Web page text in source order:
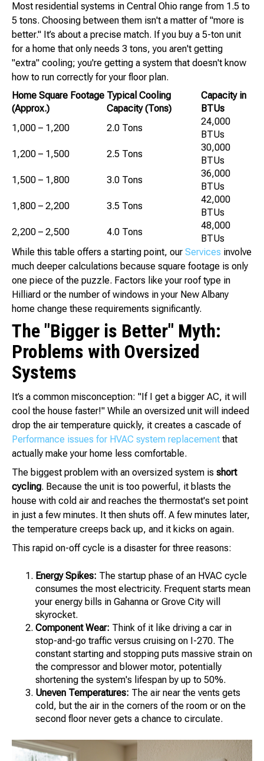
Most residential systems in Central Ohio range from 1.5 to
5 tons. Choosing between them isn't a matter of "more is
better." It’s about a precise match. If you buy a 5-ton unit
for a home that only needs 3 tons, you aren't getting
"extra" cooling; you're getting a system that doesn't know
how to run correctly for your floor plan.
Home Square Footage
(Approx.)
Typical Cooling
Capacity (Tons)
Capacity in
BTUs
1,000 – 1,200
2.0 Tons
24,000
BTUs
1,200 – 1,500
2.5 Tons
30,000
BTUs
1,500 – 1,800
3.0 Tons
36,000
BTUs
1,800 – 2,200
3.5 Tons
42,000
BTUs
2,200 – 2,500
4.0 Tons
48,000
BTUs
While this table offers a starting point, our Services involve
much deeper calculations because square footage is only
one piece of the puzzle. Factors like your roof type in
Hilliard or the number of windows in your New Albany
home change these requirements significantly.
The "Bigger is Better" Myth:
Problems with Oversized
Systems
It’s a common misconception: "If I get a bigger AC, it will
cool the house faster!" While an oversized unit will indeed
drop the air temperature quickly, it creates a cascade of
Performance issues for HVAC system replacement that
actually make your home less comfortable.
The biggest problem with an oversized system is short
cycling. Because the unit is too powerful, it blasts the
house with cold air and reaches the thermostat's set point
in just a few minutes. It then shuts off. A few minutes later,
the temperature creeps back up, and it kicks on again.
This rapid on-off cycle is a disaster for three reasons:
Energy Spikes: The startup phase of an HVAC cycle
consumes the most electricity. Frequent starts mean
your energy bills in Gahanna or Grove City will
skyrocket.
Component Wear: Think of it like driving a car in
stop-and-go traffic versus cruising on I-270. The
constant starting and stopping puts massive strain on
the compressor and blower motor, potentially
shortening the system's lifespan by up to 50%.
Uneven Temperatures: The air near the vents gets
cold, but the air in the corners of the room or on the
second floor never gets a chance to circulate.